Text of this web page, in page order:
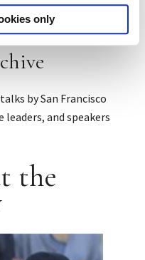
only
by San Francisco
and speakers
the